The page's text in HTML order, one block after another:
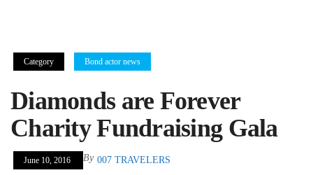
Category Bond actor news
Diamonds are Forever
Charity Fundraising Gala
June 10, 2016 By 007 TRAVELERS